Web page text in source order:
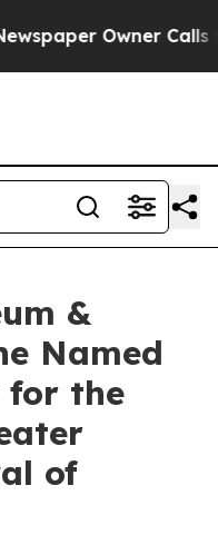
Owner Calls the
&
Named
for the
of